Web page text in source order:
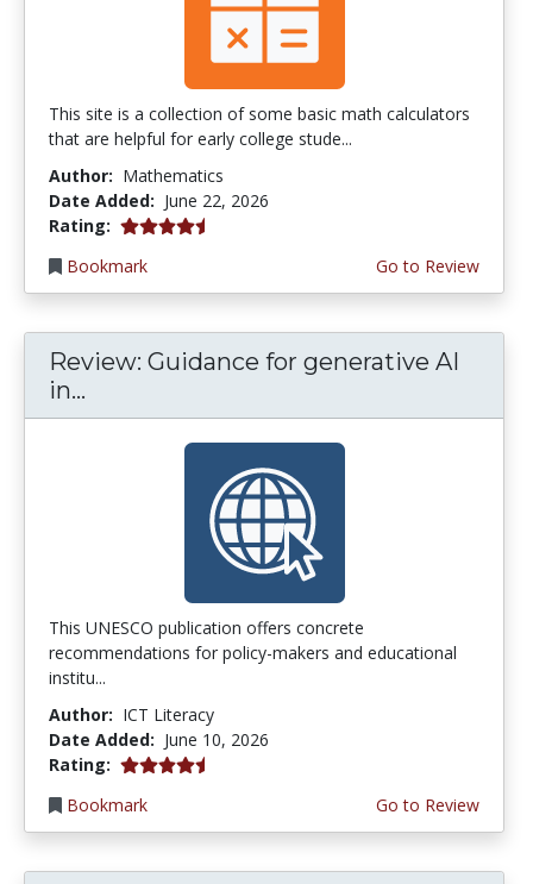
This site is a collection of some basic math calculators
that are helpful for early college stude...
Author: Mathematics
Date Added: June 22, 2026
Rating: 4.75 stars
Bookmark
Go to Review
Review: Guidance for generative AI
in...
This UNESCO publication offers concrete
recommendations for policy-makers and educational
institu...
Author: ICT Literacy
Date Added: June 10, 2026
Rating: 4.5 stars
Bookmark
Go to Review